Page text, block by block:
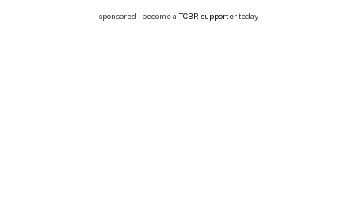
sponsored | become a TCBR supportertoday